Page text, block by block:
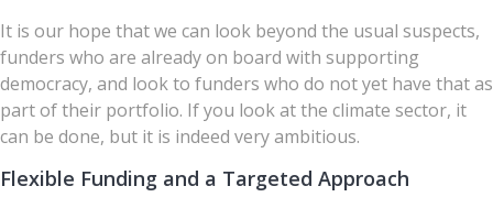
It is our hope that we can look beyond the usual suspects,
funders who are already on board with supporting
democracy, and look to funders who do not yet have that as
part of their portfolio. If you look at the climate sector, it
can be done, but it is indeed very ambitious.
Flexible Funding and a Targeted Approach